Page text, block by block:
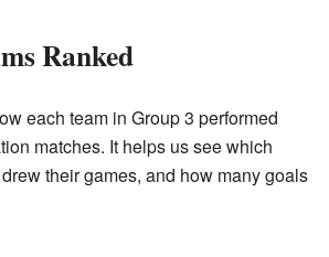
Ranked
each team in Group 3 performed
matches. It helps us see which
their games, and how many goals